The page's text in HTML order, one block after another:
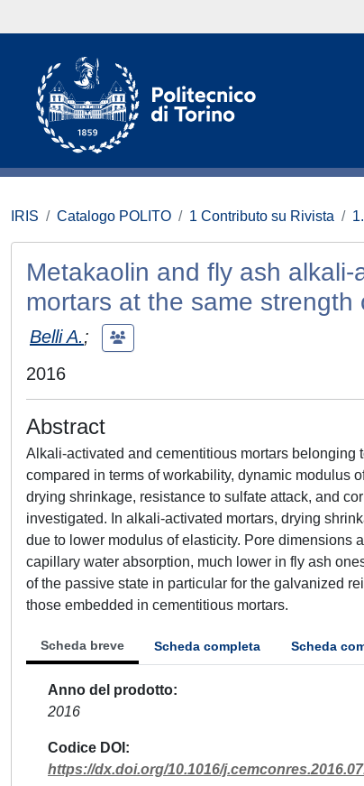
IRIS Catalogo POLITO 1 Contributo su Rivista
Metakaolin and fly ash
mortars at the same strength
Belli A.;
2016
Abstract
Alkali-activated and cementitious mortars belonging
compared in terms of workability, dynamic modulus
drying shrinkage, resistance to sulfate attack, and
investigated. In alkali-activated mortars, drying
due to lower modulus of elasticity. Pore dimensions
capillary water absorption, much lower in fly ash
of the passive state in particular for the galvanized
those embedded in cementitious mortars.
Scheda breve Scheda completa Scheda
Anno del prodotto
2016
Codice DOI
https://dx.doi.org/10.1016/